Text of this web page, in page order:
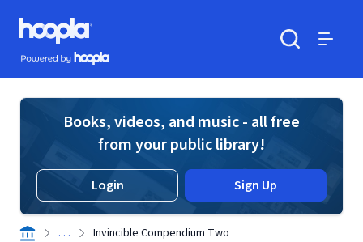
Skip to main content
Hoopla logo
Powered by Hoopla
Books, videos, and music - all free
from your public library!
Login Sign Up
. . . Invincible Compendium Two